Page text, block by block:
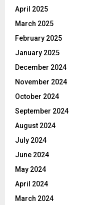
April 2025
March 2025
February 2025
January 2025
December 2024
November 2024
October 2024
September 2024
August 2024
July 2024
June 2024
May 2024
April 2024
March 2024